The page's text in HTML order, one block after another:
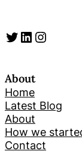
Twitter LinkedIn Instagram
About
Home
Latest Blog
About
How we
Contact